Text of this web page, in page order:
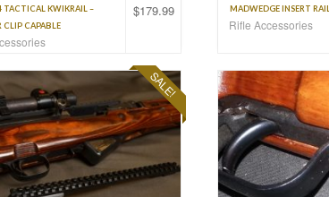
$179.99
TACTICAL KWIKRAIL –
CLIP CAPABLE
MADWEDGE INSERT RAIL
Rifle Accessories
SALE!